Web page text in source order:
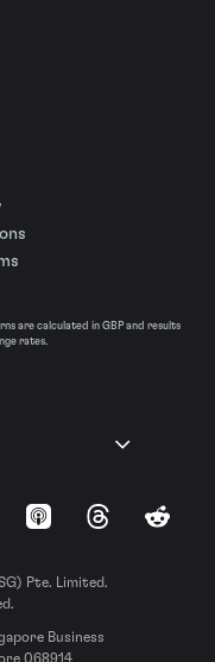
are calculated in GBP and results
rates.
Apple Podcasts
ThreadsReddit
Pte. Limited.
Business
068914